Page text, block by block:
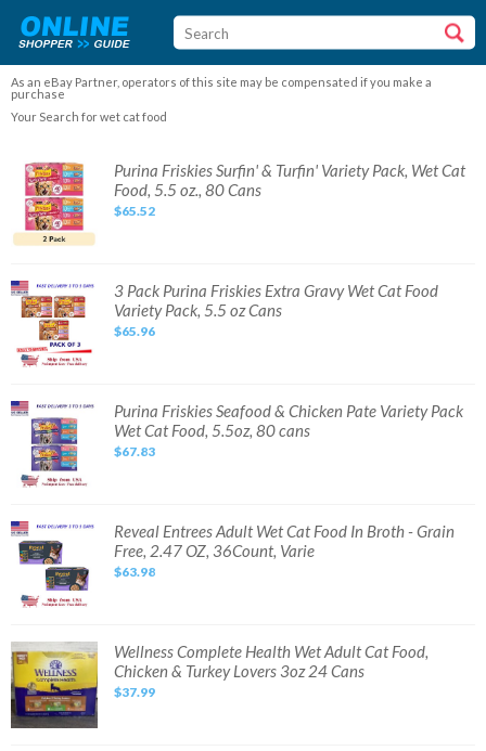
As an eBay Partner, operators of this site may be compensated if you make a
purchase
Your Search for wet cat food
Purina
Friskies
Surfin'
Turfin'
Variety
Pack,
Food,
5.5
oz.,
80
Purina Friskies Surfin' & Turfin' Variety Pack, Wet Cat
Food, 5.5 oz., 80 Cans
$65.52
3
Pack
Purina
Friskies
Gravy
Wet
Variety
Pack,
Cans
3 Pack Purina Friskies Extra Gravy Wet Cat Food
Variety Pack, 5.5 oz Cans
$65.96
Purina
Friskies
Seafood
Chicken
Pate
Variety
Cat
Food,
5.5oz,
80
Purina Friskies Seafood & Chicken Pate Variety Pack
Wet Cat Food, 5.5oz, 80 cans
$67.83
Reveal
Entrees
Adult
Wet
Grain
Free,
2.47
OZ,
36Count,
Varie
Reveal Entrees Adult Wet Cat Food In Broth - Grain
Free, 2.47 OZ, 36Count, Varie
$63.98
Complete
Health
Wet
Adult
Cat
Food,
Wellness Complete Health Wet Adult Cat Food,
Chicken & Turkey Lovers 3oz 24 Cans
$37.99